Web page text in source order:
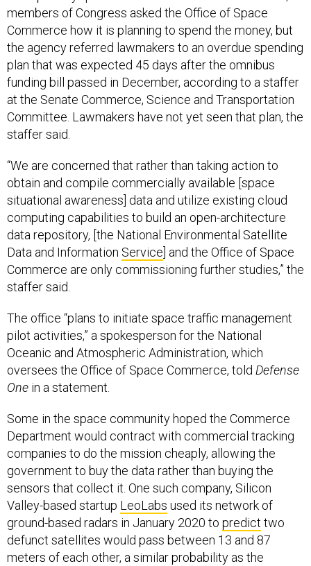
members of Congress asked the Office of Space
Commerce how it is planning to spend the money, but
the agency referred lawmakers to an overdue spending
plan that was expected 45 days after the omnibus
funding bill passed in December, according to a staffer
at the Senate Commerce, Science and Transportation
Committee. Lawmakers have not yet seen that plan, the
staffer said.
“We are concerned that rather than taking action to
obtain and compile commercially available [space
situational awareness] data and utilize existing cloud
computing capabilities to build an open-architecture
data repository, [the National Environmental Satellite
Data and Information Service ] and the Office of Space
Commerce are only commissioning further studies,” the
staffer said.
The office “plans to initiate space traffic management
pilot activities,” a spokesperson for the National
Oceanic and Atmospheric Administration, which
oversees the Office of Space Commerce, told Defense
One in a statement.
Some in the space community hoped the Commerce
Department would contract with commercial tracking
companies to do the mission cheaply, allowing the
government to buy the data rather than buying the
sensors that collect it. One such company, Silicon
Valley-based startup LeoLabs used its network of
ground-based radars in January 2020 to predict two
defunct satellites would pass between 13 and 87
meters of each other, a similar probability as the